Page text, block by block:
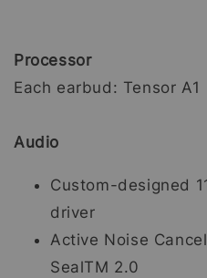
Processor
Each earbud: Tensor A1
Audio
Custom-designed
driver
Active Noise
SealTM 2.0